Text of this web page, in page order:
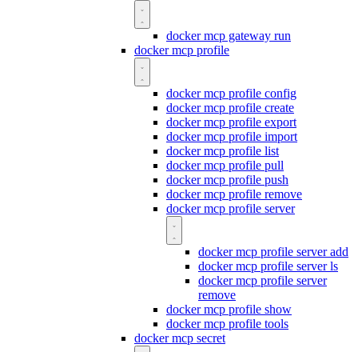
docker mcp gateway run
docker mcp profile
docker mcp profile config
docker mcp profile create
docker mcp profile export
docker mcp profile import
docker mcp profile list
docker mcp profile pull
docker mcp profile push
docker mcp profile remove
docker mcp profile server
docker mcp profile server add
docker mcp profile server ls
docker mcp profile server
remove
docker mcp profile show
docker mcp profile tools
docker mcp secret